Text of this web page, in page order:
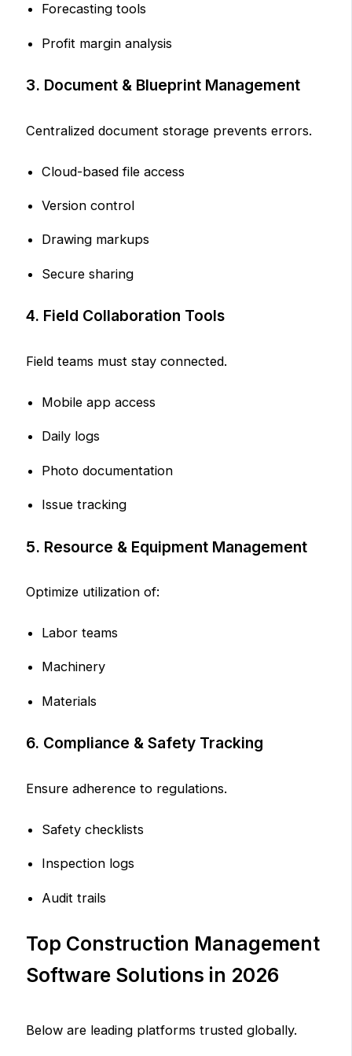
Forecasting tools
Profit margin analysis
3. Document & Blueprint Management
Centralized document storage prevents errors.
Cloud-based file access
Version control
Drawing markups
Secure sharing
4. Field Collaboration Tools
Field teams must stay connected.
Mobile app access
Daily logs
Photo documentation
Issue tracking
5. Resource & Equipment Management
Optimize utilization of:
Labor teams
Machinery
Materials
6. Compliance & Safety Tracking
Ensure adherence to regulations.
Safety checklists
Inspection logs
Audit trails
Top Construction Management
Software Solutions in 2026
Below are leading platforms trusted globally.